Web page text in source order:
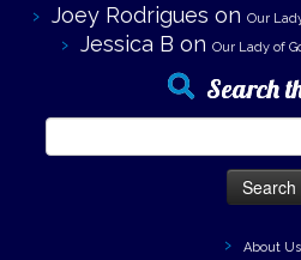
Joey Rodrigues on Our
Jessica B on Our Lady of
Search
About Us